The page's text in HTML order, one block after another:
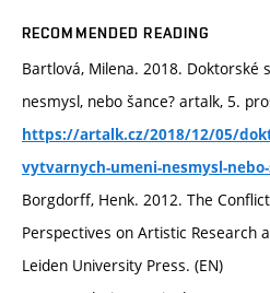
RECOMMENDED READING
Bartlová, Milena. 2018. Doktorské
nesmysl, nebo šance? artalk, 5.
https://artalk.cz/2018/12/05/
vytvarnych-umeni-nesmysl-
Borgdorff, Henk. 2012. The
Perspectives on Artistic Research
Leiden University Press. (EN)